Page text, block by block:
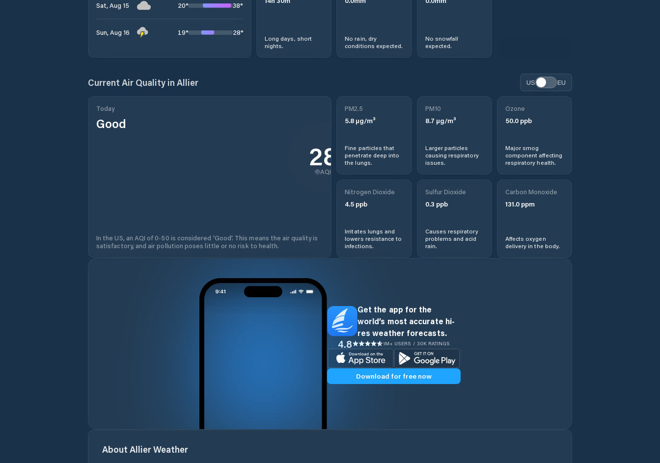
Sat, Aug 15 20° 38°
Sun, Aug 16 19° 28°
Long days, short
nights.
No rain, dry
conditions expected.
No snowfall
expected.
Current Air Quality in Allier US EU
Today
Good
28
AQI
In the US, an AQI of 0-50 is considered 'Good'. This means the air quality is
satisfactory, and air pollution poses little or no risk to health.
PM2.5
5.8 µg/m³
Fine particles that
penetrate deep into
the lungs.
PM10
8.7 µg/m³
Larger particles
causing respiratory
issues.
Ozone
50.0ppb
Major smog
component affecting
respiratory health.
Nitrogen Dioxide
4.5 ppb
Irritates lungs and
lowers resistance to
infections.
Sulfur Dioxide
0.3 ppb
Causes respiratory
problems and acid
rain.
Carbon Monoxide
131.0ppm
Affects oxygen
delivery in the body.
Get the app for the
world’s most accurate hi-
res weather forecasts.
4.8 1M+ USERS / 30K RATINGS
Download for free now
About AllierWeather